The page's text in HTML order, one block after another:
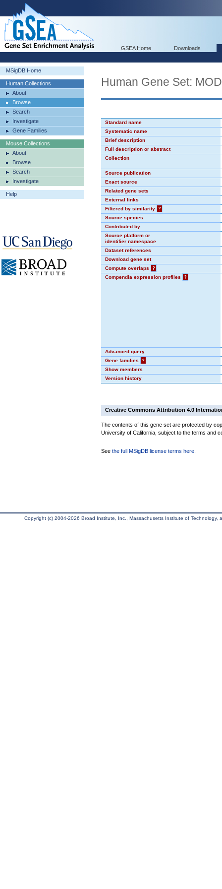
GSEA Home Downloads
MSigDB Home
Human Collections
About
Browse
Search
Investigate
Gene Families
Mouse Collections
About
Browse
Search
Investigate
Help
Human Gene Set:
Standard name
Systematic name
Brief description
Full description or abstract
Collection
Source publication
Exact source
Related gene sets
External links
Filtered by similarity
?
Source species
Contributed by
Source platform or
identifier namespace
Dataset references
Download gene set
Compute overlaps
?
Compendia expression profiles
?
Advanced query
Gene families
?
Show members
Version history
Creative Commons Attribution 4.0
The contents of this gene set are protected by
University of California, subject to the terms and
See the full MSigDB license terms here
Copyright (c) 2004-2026 Broad Institute, Inc., Massachusetts Institute of Technology,